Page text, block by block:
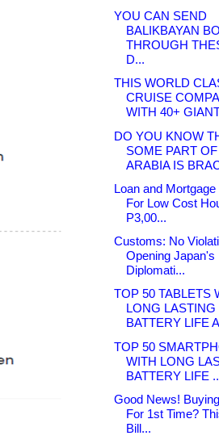
YOU CAN SEND
BALIKBAYAN
THROUGH
D...
THIS WORLD
CRUISE
WITH 40+
DO YOU KNOW
SOME PART
ARABIA IS
Loan and Mortgage
For Low Cost
P3,00...
Customs: No
Opening Japan's
Diplomati...
TOP 50 TABLETS
LONG LASTING
BATTERY LIFE
TOP 50
WITH LONG
BATTERY LIFE
Good News!
For 1st Time?
Bill...